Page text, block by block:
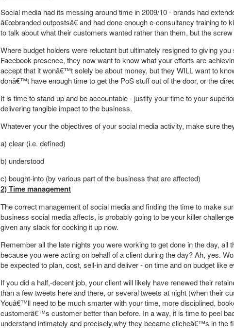
Social media had its messing around time in 2009/10 - brands had
â€œbranded outpostsâ€ and had done enough e-consultancy training to
to talk about what their customers wanted rather than them, but the
Where budget holders were reluctant but ultimately resigned to giving
Facebook presence, they now want to know what your efforts are
accept that it wonâ€™t solely be about money, but they WILL want to
donâ€™t have enough time to get the PoS stuff out of the door, or the
It is time to stand up and be accountable - justify your time to your
delivering tangible impact to the business.
Whatever your the objectives of your social media activity, make sure
a) clear (i.e. defined)
b) understood
c) bought-into (by various part of the business that are affected)
2) Time management
The correct management of social media and finding the time to make
business social media affects, is probably going to be your killer
given any slack for cocking it up now.
Remember all the late nights you were working to get done in the day, all
because you were acting on behalf of a client during the day? Ah, yes.
be expected to plan, cost, sell-in and deliver - on time and on budget like
If you did a half,-decent job, your client will likely have renewed their
than a few tweets here and there, or several tweets at night (when their
Youâ€™ll need to be much smarter with your time, more disciplined,
customerâ€™s customer better than before. In a way, it is time to peel
understand intimately and precisely,why they became clicheâ€™s in the